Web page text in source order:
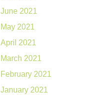
June 2021
May 2021
April 2021
March 2021
February 2021
January 2021